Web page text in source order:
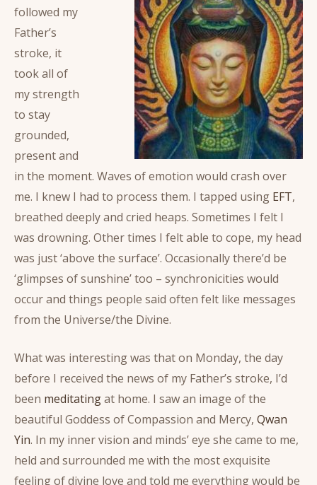
followed my
Father’s
stroke, it
took all of
my strength
to stay
grounded,
present and
in the moment. Waves of emotion would crash over
me. I knew I had to process them. I tapped using EFT,
breathed deeply and cried heaps. Sometimes I felt I
was drowning. Other times I felt able to cope, my head
was just ‘above the surface’. Occasionally there’d be
‘glimpses of sunshine’ too – synchronicities would
occur and things people said often felt like messages
from the Universe/the Divine.
What was interesting was that on Monday, the day
before I received the news of my Father’s stroke, I’d
been meditatingat home. I saw an image of the
beautiful Goddess of Compassion and Mercy, Qwan
Yin. In my inner vision and minds’ eye she came to me,
held and surrounded me with the most exquisite
feeling of divine love and told me everything would be